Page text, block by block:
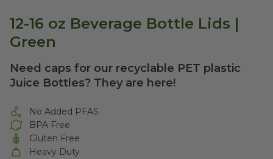
12-16 oz Beverage Bottle Lids |
Green
Need caps for our recyclable PET plastic
Juice Bottles? They are here!
No Added PFAS
BPA Free
Gluten Free
Heavy Duty